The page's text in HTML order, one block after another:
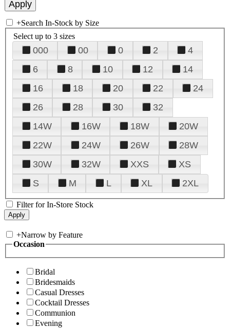
+Search In-Stock by Size
Select up to 3 sizes
000 00 0 2
4
6
8 10 12
14
16
18 20 22
24
26
28 30
32
14W
16W 18W
20W
22W
24W 26W
28W
30W
32W XXS
XS
S
M L XL 2XL
Filter for In-Store Stock
+Narrow by Feature
Occasion
Bridal
Bridesmaids
Casual Dresses
Cocktail Dresses
Communion
Evening